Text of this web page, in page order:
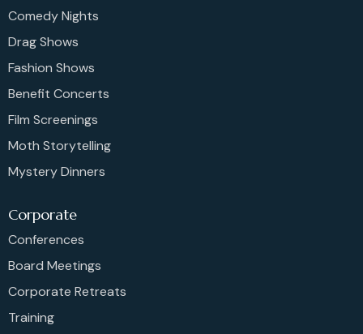
Comedy Nights
Drag Shows
Fashion Shows
Benefit Concerts
Film Screenings
Moth Storytelling
Mystery Dinners
Corporate
Conferences
Board Meetings
Corporate Retreats
Training